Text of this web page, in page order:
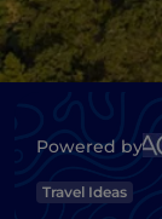
Powered by
Travel Ideas